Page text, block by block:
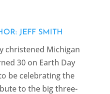
JEFF SMITH
Michigan
30 on Earth Day
be celebrating the
to the big three-